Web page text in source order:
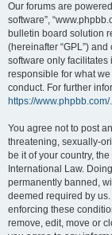
Our forums are powered
software”,
bulletin board solution
(hereinafter “GPL”)
software only
responsible for what
conduct. For further
https://www.phpbb.com/.
You agree not to post
threatening, sexually-
be it of your country,
International Law.
permanently banned,
deemed required by
enforcing these
remove, edit, move or